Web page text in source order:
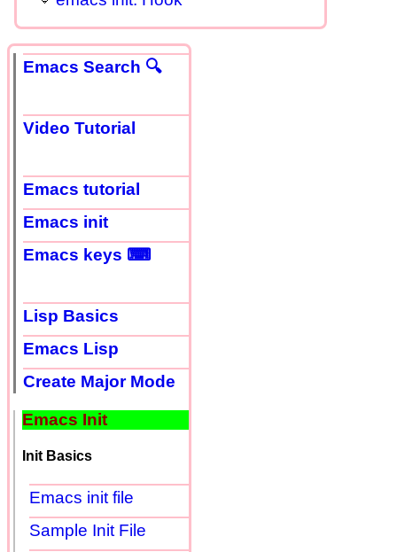
Emacs Search 🔍
Video Tutorial
Emacs tutorial
Emacs init
Emacs keys ⌨
Lisp Basics
Emacs Lisp
Create Major Mode
Emacs Init
Init Basics
Emacs init file
Sample Init File